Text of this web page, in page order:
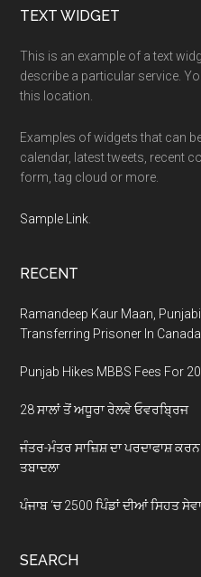
Footer
TEXT WIDGET
This is an example of a text
describe a particular service.
this location.
Examples of widgets that can
calendar, latest tweets, recent
form, tag cloud or more.
Sample Link
RECENT
Ramandeep Kaur Maan,
Transferring Prisoner In Canada
Punjab Hikes MBBS Fees For
28 ਸਾਲਾਂ ਤੋਂ ਅਧੂਰਾ ਰੇਲਵੇ ਓਵਰਬ੍ਰਿਜ
ਜੰਤਰ-ਮੰਤਰ ਸਾਜ਼ਿਸ਼ ਦਾ ਪਰਦਾਫਾਸ਼
ਤਬਾਦਲਾ
ਪੰਜਾਬ ‘ਚ 2500 ਪਿੰਡਾਂ ਦੀਆਂ ਸਿਹਤ
SEARCH